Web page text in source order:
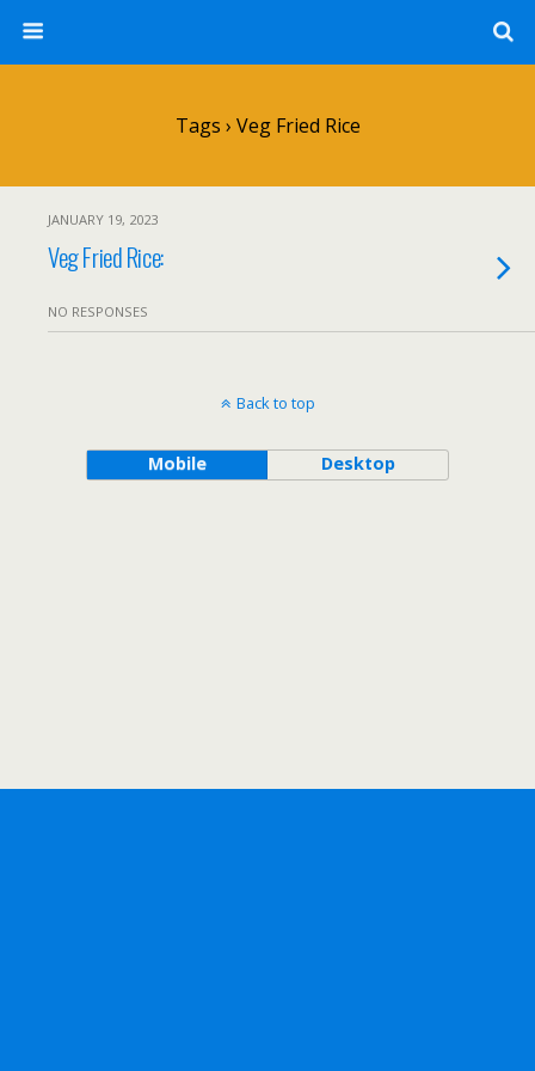
Tags › Veg Fried Rice
JANUARY 19, 2023
Veg Fried Rice:
NO RESPONSES
Back to top
Mobile Desktop